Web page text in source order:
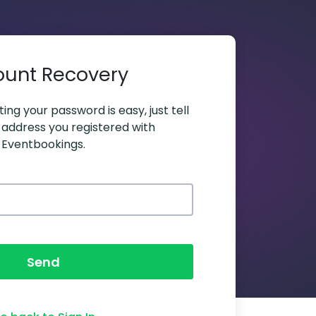
Recovery
your password is easy, just tell
you registered with
Eventbookings.
Send